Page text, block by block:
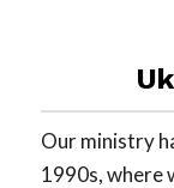
Our ministry
1990s, where